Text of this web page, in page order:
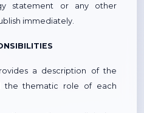
statement or any other
immediately.
a description of the
the thematic role of each